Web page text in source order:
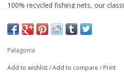
100% recycled fishing nets, our
adjustable snap closure. Fair Trade
Features
Patagonia
Add to wishlist/Add to compare / Print